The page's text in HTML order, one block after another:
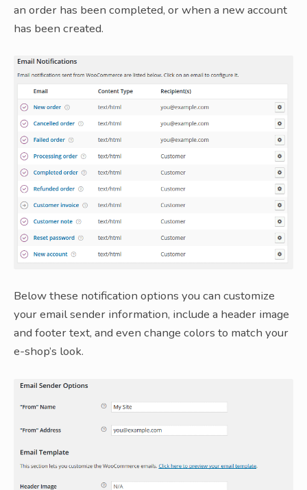
an order has been completed, or when a new account
has been created.
Below these notification options you can customize
your email sender information, include a header image
and footer text, and even change colors to match your
e-shop’s look.